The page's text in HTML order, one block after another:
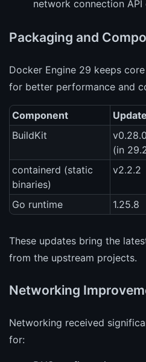
network connection API
Packaging and
Docker Engine 29 keeps
for better performance and
Component
BuildKit
(in
containerd (static
binaries)
v2.2.2
Go runtime 1.25.8
These updates bring the
from the upstream projects.
Networking
Networking received
for: